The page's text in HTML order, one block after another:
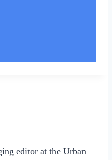
editor at the Urban